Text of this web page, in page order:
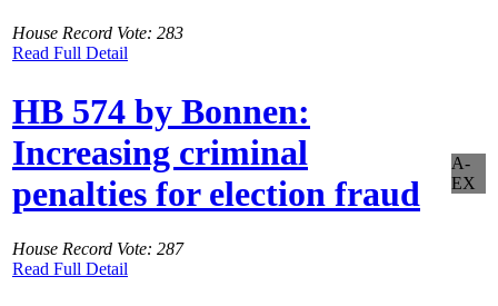
House Record Vote: 283
Read Full Detail
HB 574 by Bonnen:
Increasing criminal
penalties for election fraud
House Record Vote: 287
Read Full Detail
A-
EX